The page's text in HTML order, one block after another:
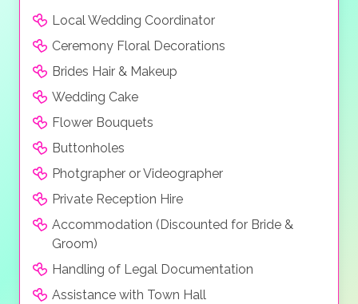
Local Wedding Coordinator
Ceremony Floral Decorations
Brides Hair & Makeup
Wedding Cake
Flower Bouquets
Buttonholes
Photgrapher or Videographer
Private Reception Hire
Accommodation (Discounted for Bride &
Groom)
Handling of Legal Documentation
Assistance with Town Hall